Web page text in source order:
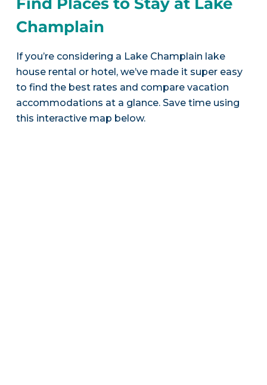
Champlain
If you’re considering a Lake Champlain lake
house rental or hotel, we’ve made it super easy
to find the best rates and compare vacation
accommodations at a glance. Save time using
this interactive map below.